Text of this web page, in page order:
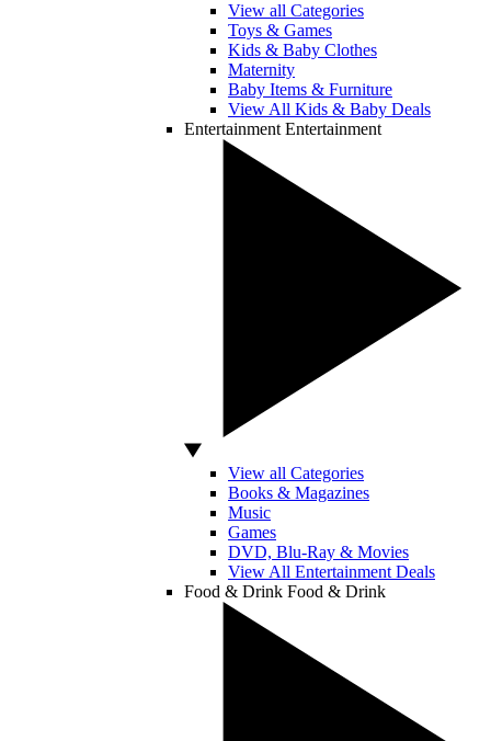
View all Categories
Toys & Games
Kids & Baby Clothes
Maternity
Baby Items & Furniture
View All Kids & Baby Deals
Entertainment Entertainment
View all Categories
Books & Magazines
Music
Games
DVD, Blu-Ray & Movies
View All Entertainment Deals
Food & Drink Food & Drink